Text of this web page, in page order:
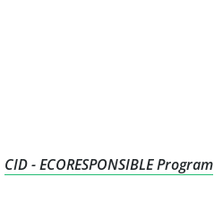
CID - ECORESPONSIBLE Program